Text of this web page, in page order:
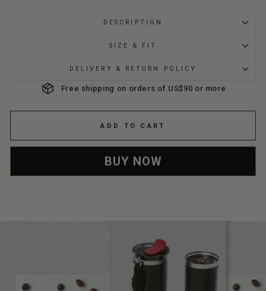
DESCRIPTION
SIZE & FIT
DELIVERY & RETURN POLICY
Free shipping on orders of US$90 or more
ADD TO CART
BUY NOW